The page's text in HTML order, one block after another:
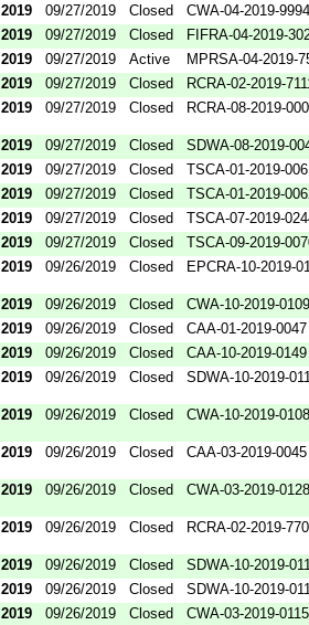
2019
09/27/2019 Closed
CWA-04-2019-
2019
09/27/2019 Closed
FIFRA-04-2019-
2019
09/27/2019 Active
MPRSA-04-2019-
2019
09/27/2019 Closed
RCRA-02-2019-
2019
09/27/2019 Closed RCRA-08-2019-
2019 09/27/2019 Closed
SDWA-08-2019-
2019
09/27/2019 Closed
TSCA-01-2019-
2019
09/27/2019 Closed
TSCA-01-2019-
2019
09/27/2019 Closed
TSCA-07-2019-
2019
09/27/2019 Closed
TSCA-09-2019-
2019
09/26/2019 Closed EPCRA-10-2019-
2019 09/26/2019 Closed
CWA-10-2019-0109
2019
09/26/2019 Closed
CAA-01-2019-0047
2019
09/26/2019 Closed
CAA-10-2019-0149
2019
09/26/2019 Closed SDWA-10-2019-
2019 09/26/2019 Closed CWA-10-2019-0108
2019 09/26/2019 Closed CAA-03-2019-0045
2019 09/26/2019 Closed CWA-03-2019-0128
2019 09/26/2019 Closed RCRA-02-2019-
2019 09/26/2019 Closed
SDWA-10-2019-
2019
09/26/2019 Closed
SDWA-10-2019-
2019
09/26/2019 Closed
CWA-03-2019-0115